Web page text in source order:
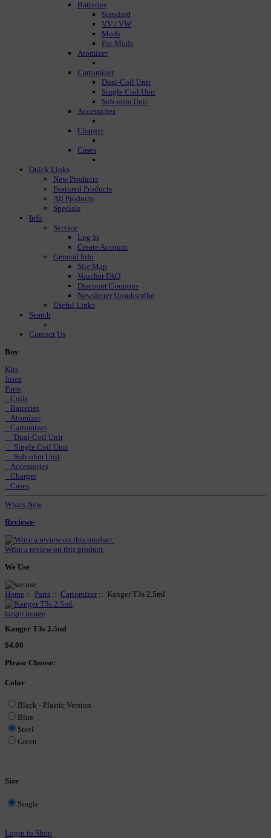
Batteries
Standard
VV / VW
Mods
For Mods
Atomizer
Cartomizer
Dual-Coil Unit
Single Coil Unit
Sub-ohm Unit
Accessories
Charger
Cases
Quick Links
New Products
Featured Products
All Products
Specials
Info
Service
Log In
Create Account
General Info
Site Map
Voucher FAQ
Discount Coupons
Newsletter Unsubscribe
Useful Links
Search
Contact Us
Buy
Kits
Juice
Parts
Coils
Batteries
Atomizer
Cartomizer
Dual-Coil Unit
Single Coil Unit
Sub-ohm Unit
Accessories
Charger
Cases
Whats New
Reviews-
Write a review on this product.
We Use
Home :: Parts :: Cartomizer :: Kanger T3s 2.5ml
larger image
Kanger T3s 2.5ml
$4.00
Please Choose:
Color
Black - Plastic Version
Blue
Steel
Green
Size
Single
Login to Shop